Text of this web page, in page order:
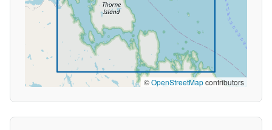
©OpenStreetMapcontributors